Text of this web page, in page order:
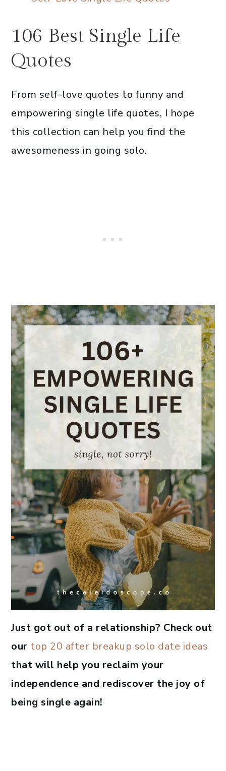
106 Best Single Life
Quotes
From self-love quotes to funny and
empowering single life quotes, I hope
this collection can help you find the
awesomeness in going solo.
Just got out of a relationship? Check out
our top 20 after breakup solo date ideas
that will help you reclaim your
independence and rediscover the joy of
being single again!